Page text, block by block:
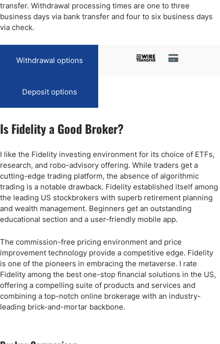
transfer. Withdrawal processing times are one to three
business days via bank transfer and four to six business days
via check.
Withdrawal options
Deposit options
Is Fidelity a Good Broker?
I like the Fidelity investing environment for its choice of ETFs,
research, and robo-advisory offering. While traders get a
cutting-edge trading platform, the absence of algorithmic
trading is a notable drawback. Fidelity established itself among
the leading US stockbrokers with superb retirement planning
and wealth management. Beginners get an outstanding
educational section and a user-friendly mobile app.
The commission-free pricing environment and price
improvement technology provide a competitive edge. Fidelity
is one of the pioneers in embracing the metaverse. I rate
Fidelity among the best one-stop financial solutions in the US,
offering a compelling suite of products and services and
combining a top-notch online brokerage with an industry-
leading brick-and-mortar backbone.